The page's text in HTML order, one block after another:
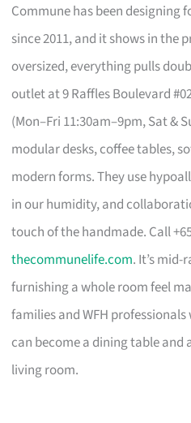
Commune has been designing
since 2011, and it shows in the
oversized, everything pulls
outlet at 9 Raffles Boulevard
(Mon–Fri 11:30am–9pm, Sat &
modular desks, coffee tables,
modern forms. They use
in our humidity, and
touch of the handmade. Call
thecommunelife.com. It’s
furnishing a whole room feel
families and WFH
can become a dining table and
living room.